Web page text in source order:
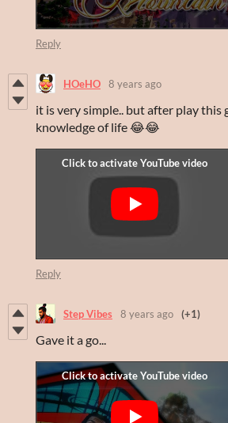
Reply
HOeHO 8 years ago
it is very simple.. but after play this
knowledge of life 😂😂
Reply
Step Vibes 8 years ago (+1)
Gave it a go...